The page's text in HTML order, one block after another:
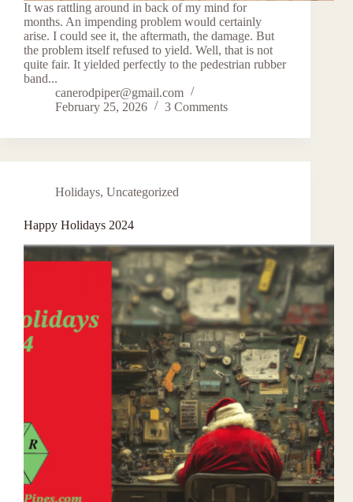
It was rattling around in back of my mind for
months. An impending problem would certainly
arise. I could see it, the aftermath, the damage. But
the problem itself refused to yield. Well, that is not
quite fair. It yielded perfectly to the pedestrian rubber
band...
canerodpiper@gmail.com
February 25, 2026
3 Comments
Holidays, Uncategorized
Happy Holidays 2024